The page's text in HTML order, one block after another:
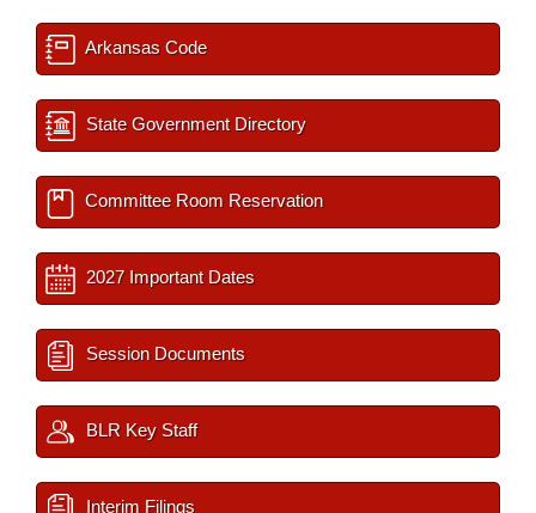
Arkansas Code
State Government Directory
Committee Room Reservation
2027 Important Dates
Session Documents
BLR Key Staff
Interim Filings